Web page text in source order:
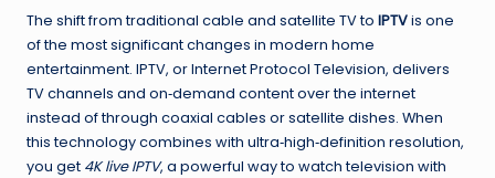
The shift from traditional cable and satellite TV to IPTVis one
of the most significant changes in modern home
entertainment. IPTV, or Internet Protocol Television, delivers
TV channels and on‑demand content over the internet
instead of through coaxial cables or satellite dishes. When
this technology combines with ultra‑high‑definition resolution,
you get 4K live IPTV, a powerful way to watch television with